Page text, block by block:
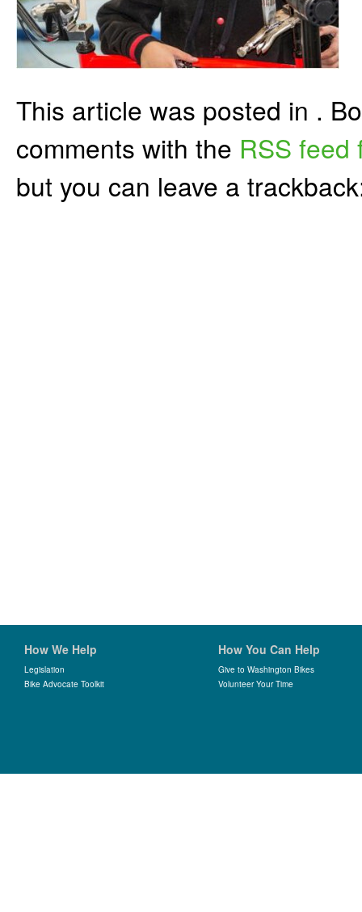
This article was posted in .
comments with the RSS feed
but you can leave a
How We Help
Legislation
Bike Advocate Toolkit
How You Can Help
Give to Washington Bikes
Volunteer Your Time